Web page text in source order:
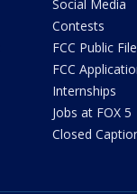
Social Media
Contests
FCC Public File
FCC
Internships
Jobs at FOX 5
Closed